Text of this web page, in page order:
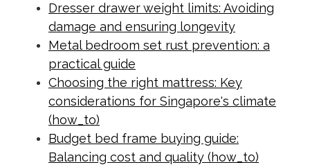
Dresser drawer weight limits: Avoiding
damage and ensuring longevity
Metal bedroom set rust prevention: a
practical guide
Choosing the right mattress: Key
considerations for Singapore's climate
(how_to)
Budget bed frame buying guide:
Balancing cost and quality (how_to)